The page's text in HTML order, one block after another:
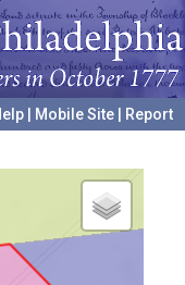
Mobile Site
Report